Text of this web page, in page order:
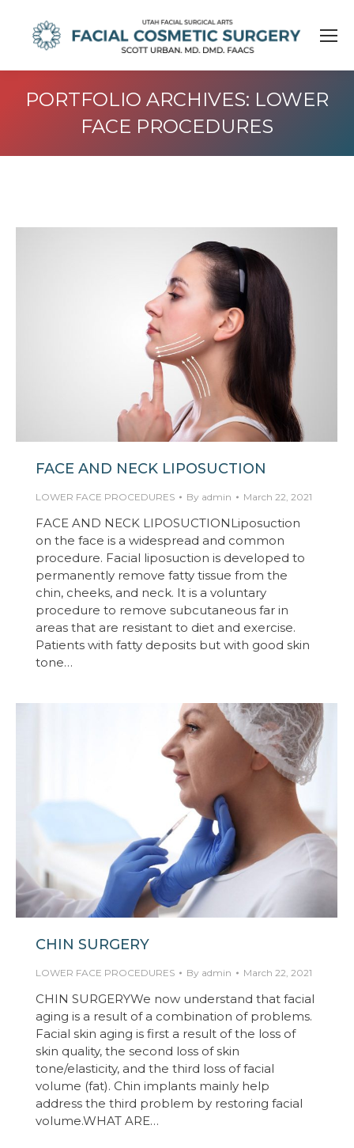
PORTFOLIO ARCHIVES: LOWER
FACE PROCEDURES
FACE AND NECK LIPOSUCTION
LOWER FACE PROCEDURES By admin March 22, 2021
FACE AND NECK LIPOSUCTIONLiposuction
on the face is a widespread and common
procedure. Facial liposuction is developed to
permanently remove fatty tissue from the
chin, cheeks, and neck. It is a voluntary
procedure to remove subcutaneous far in
areas that are resistant to diet and exercise.
Patients with fatty deposits but with good skin
tone…
CHIN SURGERY
LOWER FACE PROCEDURES By admin March 22, 2021
CHIN SURGERYWe now understand that facial
aging is a result of a combination of problems.
Facial skin aging is first a result of the loss of
skin quality, the second loss of skin
tone/elasticity, and the third loss of facial
volume (fat). Chin implants mainly help
address the third problem by restoring facial
volume.WHAT ARE…